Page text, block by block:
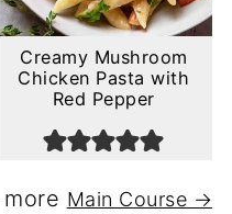
Creamy Mushroom
Chicken Pasta with
Red Pepper
Main Course →